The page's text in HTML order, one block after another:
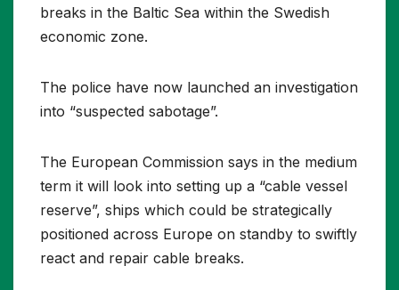
breaks in the Baltic Sea within the Swedish
economic zone.
The police have now launched an investigation
into “suspected sabotage”.
The European Commission says in the medium
term it will look into setting up a “cable vessel
reserve”, ships which could be strategically
positioned across Europe on standby to swiftly
react and repair cable breaks.